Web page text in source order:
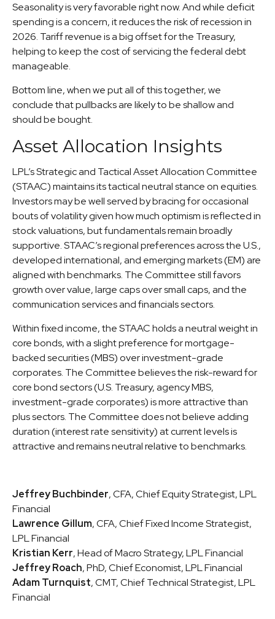
Seasonality is very favorable right now. And while deficit
spending is a concern, it reduces the risk of recession in
2026. Tariff revenue is a big offset for the Treasury,
helping to keep the cost of servicing the federal debt
manageable.
Bottom line, when we put all of this together, we
conclude that pullbacks are likely to be shallow and
should be bought.
Asset Allocation Insights
LPL’s Strategic and Tactical Asset Allocation Committee
(STAAC) maintains its tactical neutral stance on equities.
Investors may be well served by bracing for occasional
bouts of volatility given how much optimism is reflected in
stock valuations, but fundamentals remain broadly
supportive. STAAC’s regional preferences across the U.S.,
developed international, and emerging markets (EM) are
aligned with benchmarks. The Committee still favors
growth over value, large caps over small caps, and the
communication services and financials sectors.
Within fixed income, the STAAC holds a neutral weight in
core bonds, with a slight preference for mortgage-
backed securities (MBS) over investment-grade
corporates. The Committee believes the risk-reward for
core bond sectors (U.S. Treasury, agency MBS,
investment-grade corporates) is more attractive than
plus sectors. The Committee does not believe adding
duration (interest rate sensitivity) at current levels is
attractive and remains neutral relative to benchmarks.
Jeffrey Buchbinder, CFA, Chief Equity Strategist, LPL
Financial
Lawrence Gillum, CFA, Chief Fixed Income Strategist,
LPL Financial
Kristian Kerr, Head of Macro Strategy, LPL Financial
Jeffrey Roach, PhD, Chief Economist, LPL Financial
Adam Turnquist, CMT, Chief Technical Strategist, LPL
Financial